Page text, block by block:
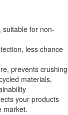
suitable for non-
less chance
prevents crushing
materials,
your products
market.